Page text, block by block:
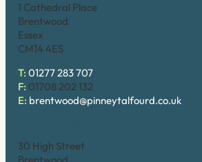
1 Cathedral Place
Brentwood
Essex
CM14 4ES
T: 01277 283 707
F: 01708 202 132
E: brentwood@pinneytalfourd.co.uk
30 High Street